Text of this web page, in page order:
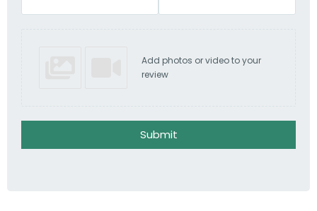
Add photos or video to your
review
Submit